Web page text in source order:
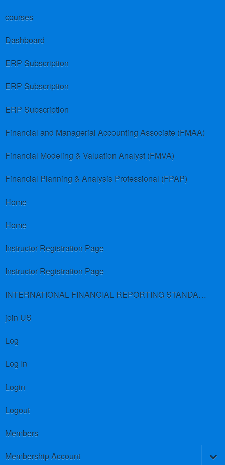
courses
Dashboard
ERP Subscription
ERP Subscription
ERP Subscription
Financial and Managerial Accounting Associate (FMAA)
Financial Modeling & Valuation Analyst (FMVA)
Financial Planning & Analysis Professional (FPAP)
Home
Home
Instructor Registration Page
Instructor Registration Page
INTERNATIONAL FINANCIAL REPORTING STANDARDS (IFRS)
join US
Log
Log In
Login
Logout
Members
Membership Account